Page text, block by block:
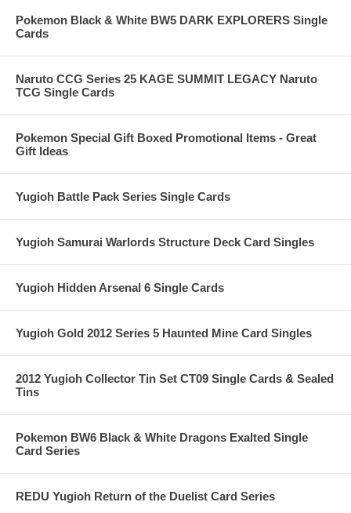
Pokemon Black & White BW5 DARK EXPLORERS Single
Cards
Naruto CCG Series 25 KAGE SUMMIT LEGACY Naruto
TCG Single Cards
Pokemon Special Gift Boxed Promotional Items - Great
Gift Ideas
Yugioh Battle Pack Series Single Cards
Yugioh Samurai Warlords Structure Deck Card Singles
Yugioh Hidden Arsenal 6 Single Cards
Yugioh Gold 2012 Series 5 Haunted Mine Card Singles
2012 Yugioh Collector Tin Set CT09 Single Cards & Sealed
Tins
Pokemon BW6 Black & White Dragons Exalted Single
Card Series
REDU Yugioh Return of the Duelist Card Series